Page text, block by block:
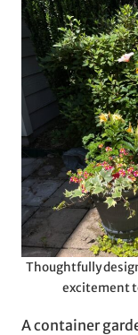
Thoughtfully
excitement
A container